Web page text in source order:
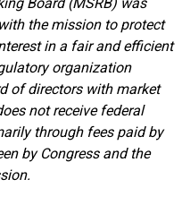
the mission to protect
in a fair and efficient
organization
of directors with market
not receive federal
through fees paid by
by Congress and the